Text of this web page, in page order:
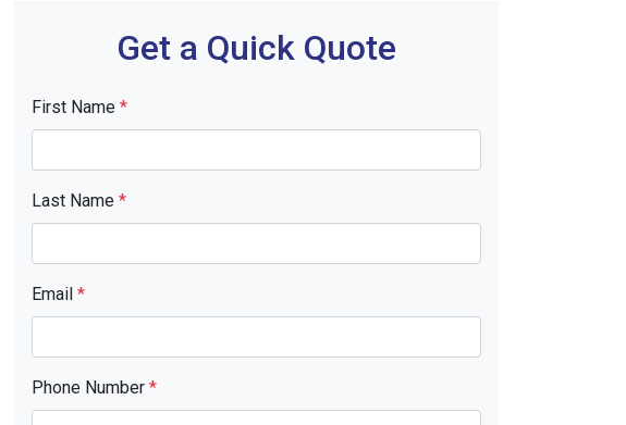
Get a Quick Quote
First Name *
Last Name *
Email *
Phone Number *